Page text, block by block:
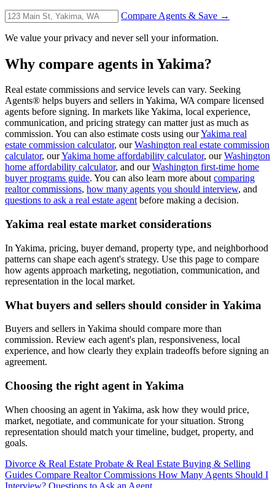
Compare Agents & Save →
We value your privacy and never sell your information.
Why compare agents in Yakima?
Real estate commissions and service levels can vary. Seeking
Agents® helps buyers and sellers in Yakima, WA compare licensed
agents before signing. In markets like Yakima, local experience,
communication, and pricing strategy can matter just as much as
commission. You can also estimate costs using ourYakima real
estate commission calculator, ourWashington real estate commission
calculator, ourYakima home affordability calculator, ourWashington
home affordability calculator, and ourWashington first-time home
buyer programs guide. You can also learn more aboutcomparing
realtor commissions, how many agents you should interview, and
questions to ask a real estate agentbefore making a decision.
Yakima real estate market considerations
In Yakima, pricing, buyer demand, property type, and neighborhood
patterns can shape each agent's strategy. Use this page to compare
how agents approach marketing, negotiation, communication, and
representation in the local market.
What buyers and sellers should consider in Yakima
Buyers and sellers in Yakima should compare more than
commission. Review each agent's plan, responsiveness, local
experience, and how clearly they explain tradeoffs before signing an
agreement.
Choosing the right agent in Yakima
When choosing an agent in Yakima, ask how they would price,
market, negotiate, and communicate for your situation. Strong
representation should match your timeline, budget, property, and
goals.
Divorce & Real Estate Probate & Real Estate Buying & Selling
Guides Compare Realtor Commissions How Many Agents Should I
Interview? Questions to Ask an Agent